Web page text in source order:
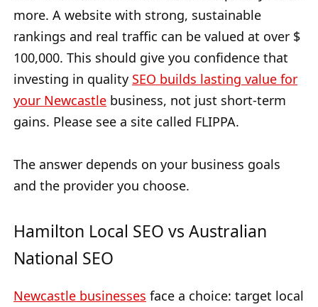
more. A website with strong, sustainable
rankings and real traffic can be valued at over $
100,000. This should give you confidence that
investing in quality SEO builds lasting value for
your Newcastle business, not just short-term
gains. Please see a site called FLIPPA.
The answer depends on your business goals
and the provider you choose.
Hamilton Local SEO vs Australian
National SEO
Newcastle businesses face a choice: target local